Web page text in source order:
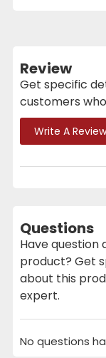
Review
Get specific
customers
Write A Review
Questions
Have question
product? Get
about this
expert.
No questions